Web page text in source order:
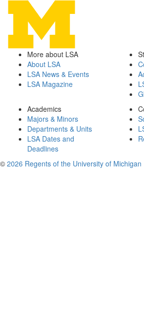
More about LSA
About LSA
LSA News & Events
LSA Magazine
Academics
Majors & Minors
Departments & Units
LSA Dates and
Deadlines
© 2026 Regents of the University of Michigan